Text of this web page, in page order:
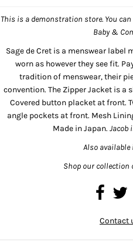
This is a demonstration store. You
Baby &
Sage de Cret is a menswear label
worn as however they see fit.
tradition of menswear, their
convention. The Zipper Jacket is
Covered button placket at front.
angle pockets at front. Mesh
Made in Japan. Jacob
Also available
Shop our collection
Contact